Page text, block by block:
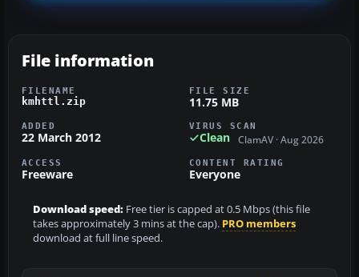
File information
FILENAME
kmhttl.zip
FILE SIZE
11.75 MB
ADDED
22 March 2012
VIRUS SCAN
Clean ClamAV · Aug 2026
ACCESS
Freeware
CONTENT RATING
Everyone
Download speed: Free tier is capped at 0.5 Mbps (this file
takes approximately 3 mins at the cap). PRO members
download at full line speed.